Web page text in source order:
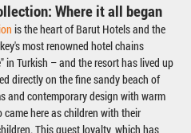
Where it all began
is the heart of Barut Hotels and the
most renowned hotel chains
in Turkish – and the resort has lived up
directly on the fine sandy beach of
and contemporary design with warm
here as children with their
This guest loyalty, which has